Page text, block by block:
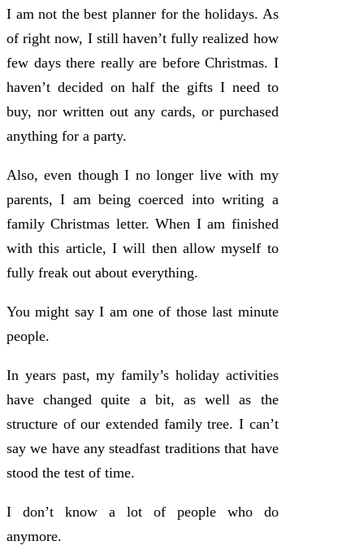
I am not the best planner for the holidays. As
of right now, I still haven’t fully realized how
few days there really are before Christmas. I
haven’t decided on half the gifts I need to
buy, nor written out any cards, or purchased
anything for a party.
Also, even though I no longer live with my
parents, I am being coerced into writing a
family Christmas letter. When I am finished
with this article, I will then allow myself to
fully freak out about everything.
You might say I am one of those last minute
people.
In years past, my family’s holiday activities
have changed quite a bit, as well as the
structure of our extended family tree. I can’t
say we have any steadfast traditions that have
stood the test of time.
I don’t know a lot of people who do
anymore.